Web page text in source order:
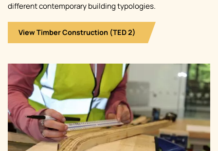
different contemporary building typologies.
View Timber Construction (TED 2)
Image